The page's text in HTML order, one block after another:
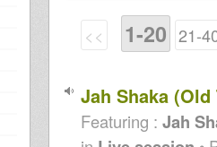
<< 1-20 21-
Jah Shaka
Featuring : Jah